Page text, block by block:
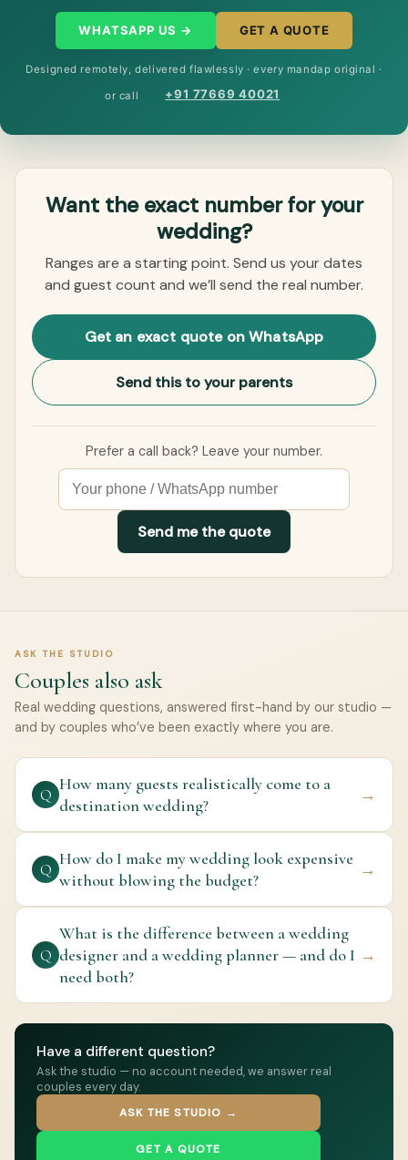
WHATSAPP US → GET A QUOTE
Designed remotely, delivered flawlessly · every mandap original ·
or call +91 77669 40021
Want the exact number for your
wedding?
Ranges are a starting point. Send us your dates
and guest count and we’ll send the real number.
Get an exact quote on WhatsApp
Send this to your parents
Prefer a call back? Leave your number.
Send me the quote
ASK THE STUDIO
Couples also ask
Real wedding questions, answered first-hand by our studio —
and by couples who’ve been exactly where you are.
Q
How many guests realistically come to a
destination wedding?
→
Q
How do I make my wedding look expensive
without blowing the budget?
→
Q
What is the difference between a wedding
designer and a wedding planner — and do I
need both?
→
Have a different question?
Ask the studio — no account needed, we answer real
couples every day.
ASK THE STUDIO →
GET A QUOTE